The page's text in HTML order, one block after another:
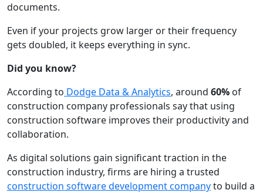
documents.
Even if your projects grow larger or their frequency
gets doubled, it keeps everything in sync.
Did you know?
According to Dodge Data & Analytics, around 60% of
construction company professionals say that using
construction software improves their productivity and
collaboration.
As digital solutions gain significant traction in the
construction industry, firms are hiring a trusted
construction software development companyto build a